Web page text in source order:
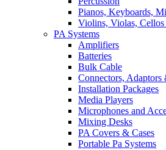
Pianos, Keyboards,
Violins, Violas,
PA Systems
Amplifiers
Batteries
Bulk Cable
Connectors, Adaptors
Installation Packages
Media Players
Microphones and
Mixing Desks
PA Covers & Cases
Portable Pa Systems